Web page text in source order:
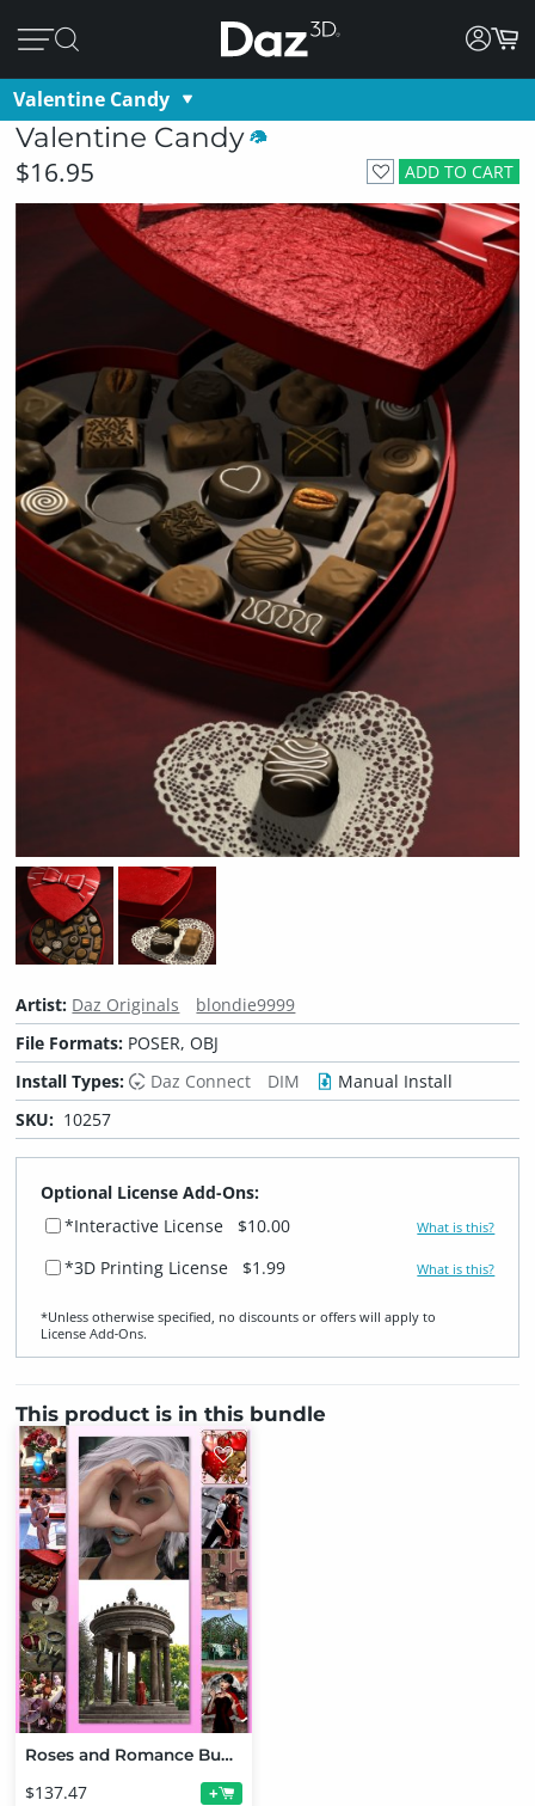
Valentine Candy
Valentine Candy
ADD TO CART
$16.95
Artist: Daz Originals
blondie9999
File Formats: POSER, OBJ
Install Types:
Daz Connect DIM
Manual Install
SKU: 10257
Optional License Add-Ons:
*Interactive License
$10.00 What is this?
*3D Printing License $1.99 What is this?
*Unless otherwise specified, no discounts or offers will apply to
License Add‑Ons.
This product is in this bundle
Roses and Romance Bundle
$137.47 +